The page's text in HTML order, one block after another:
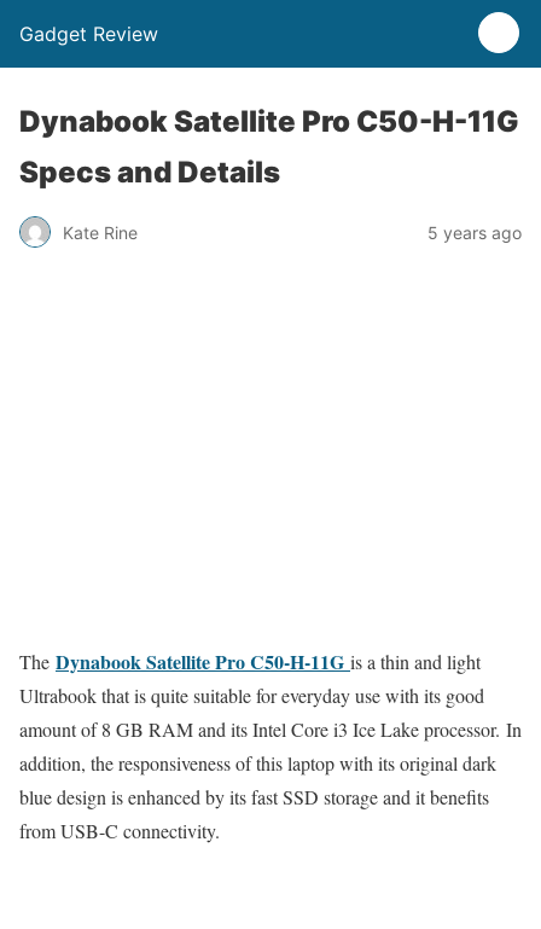
Gadget Review
Dynabook Satellite Pro C50-H-11G
Specs and Details
Kate Rine 5 years ago
The Dynabook Satellite Pro C50-H-11G is a thin and light
Ultrabook that is quite suitable for everyday use with its good
amount of 8 GB RAM and its Intel Core i3 Ice Lake processor. In
addition, the responsiveness of this laptop with its original dark
blue design is enhanced by its fast SSD storage and it benefits
from USB-C connectivity.